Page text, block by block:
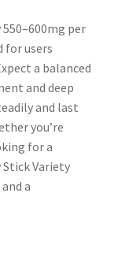
per
for users
a balanced
and deep
and last
you’re
for a
Variety
a